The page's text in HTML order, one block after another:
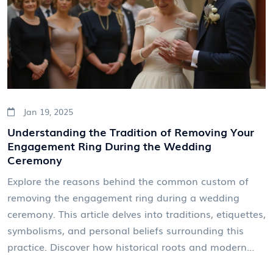
Jan 19, 2025
Understanding the Tradition of Removing Your
Engagement Ring During the Wedding
Ceremony
Explore the reasons behind the common custom of
removing the engagement ring during a wedding
ceremony. This article delves into traditions, etiquettes,
symbolisms, and personal beliefs surrounding this
practice. Discover how historical roots and modern